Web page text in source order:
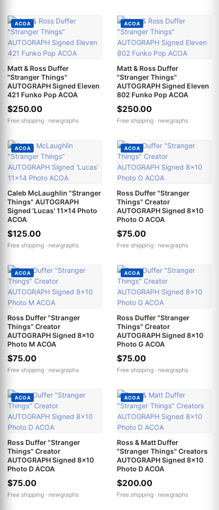
ACOA
Matt & Ross Duffer
"Stranger Things"
AUTOGRAPH Signed Eleven
421 Funko Pop ACOA
$250.00
Free shipping · newgraphs
ACOA
Matt & Ross Duffer
"Stranger Things"
AUTOGRAPH Signed Eleven
802 Funko Pop ACOA
$250.00
Free shipping · newgraphs
ACOA
Caleb McLaughlin "Stranger
Things" AUTOGRAPH
Signed 'Lucas' 11x14 Photo
ACOA
$125.00
Free shipping · newgraphs
ACOA
Ross Duffer "Stranger
Things" Creator
AUTOGRAPH Signed 8x10
Photo O ACOA
$75.00
Free shipping · newgraphs
ACOA
Ross Duffer "Stranger
Things" Creator
AUTOGRAPH Signed 8x10
Photo M ACOA
$75.00
Free shipping · newgraphs
ACOA
Ross Duffer "Stranger
Things" Creator
AUTOGRAPH Signed 8x10
Photo G ACOA
$75.00
Free shipping · newgraphs
ACOA
Ross Duffer "Stranger
Things" Creator
AUTOGRAPH Signed 8x10
Photo D ACOA
$75.00
Free shipping · newgraphs
ACOA
Ross & Matt Duffer
"Stranger Things" Creators
AUTOGRAPH Signed 8x10
Photo D ACOA
$200.00
Free shipping · newgraphs